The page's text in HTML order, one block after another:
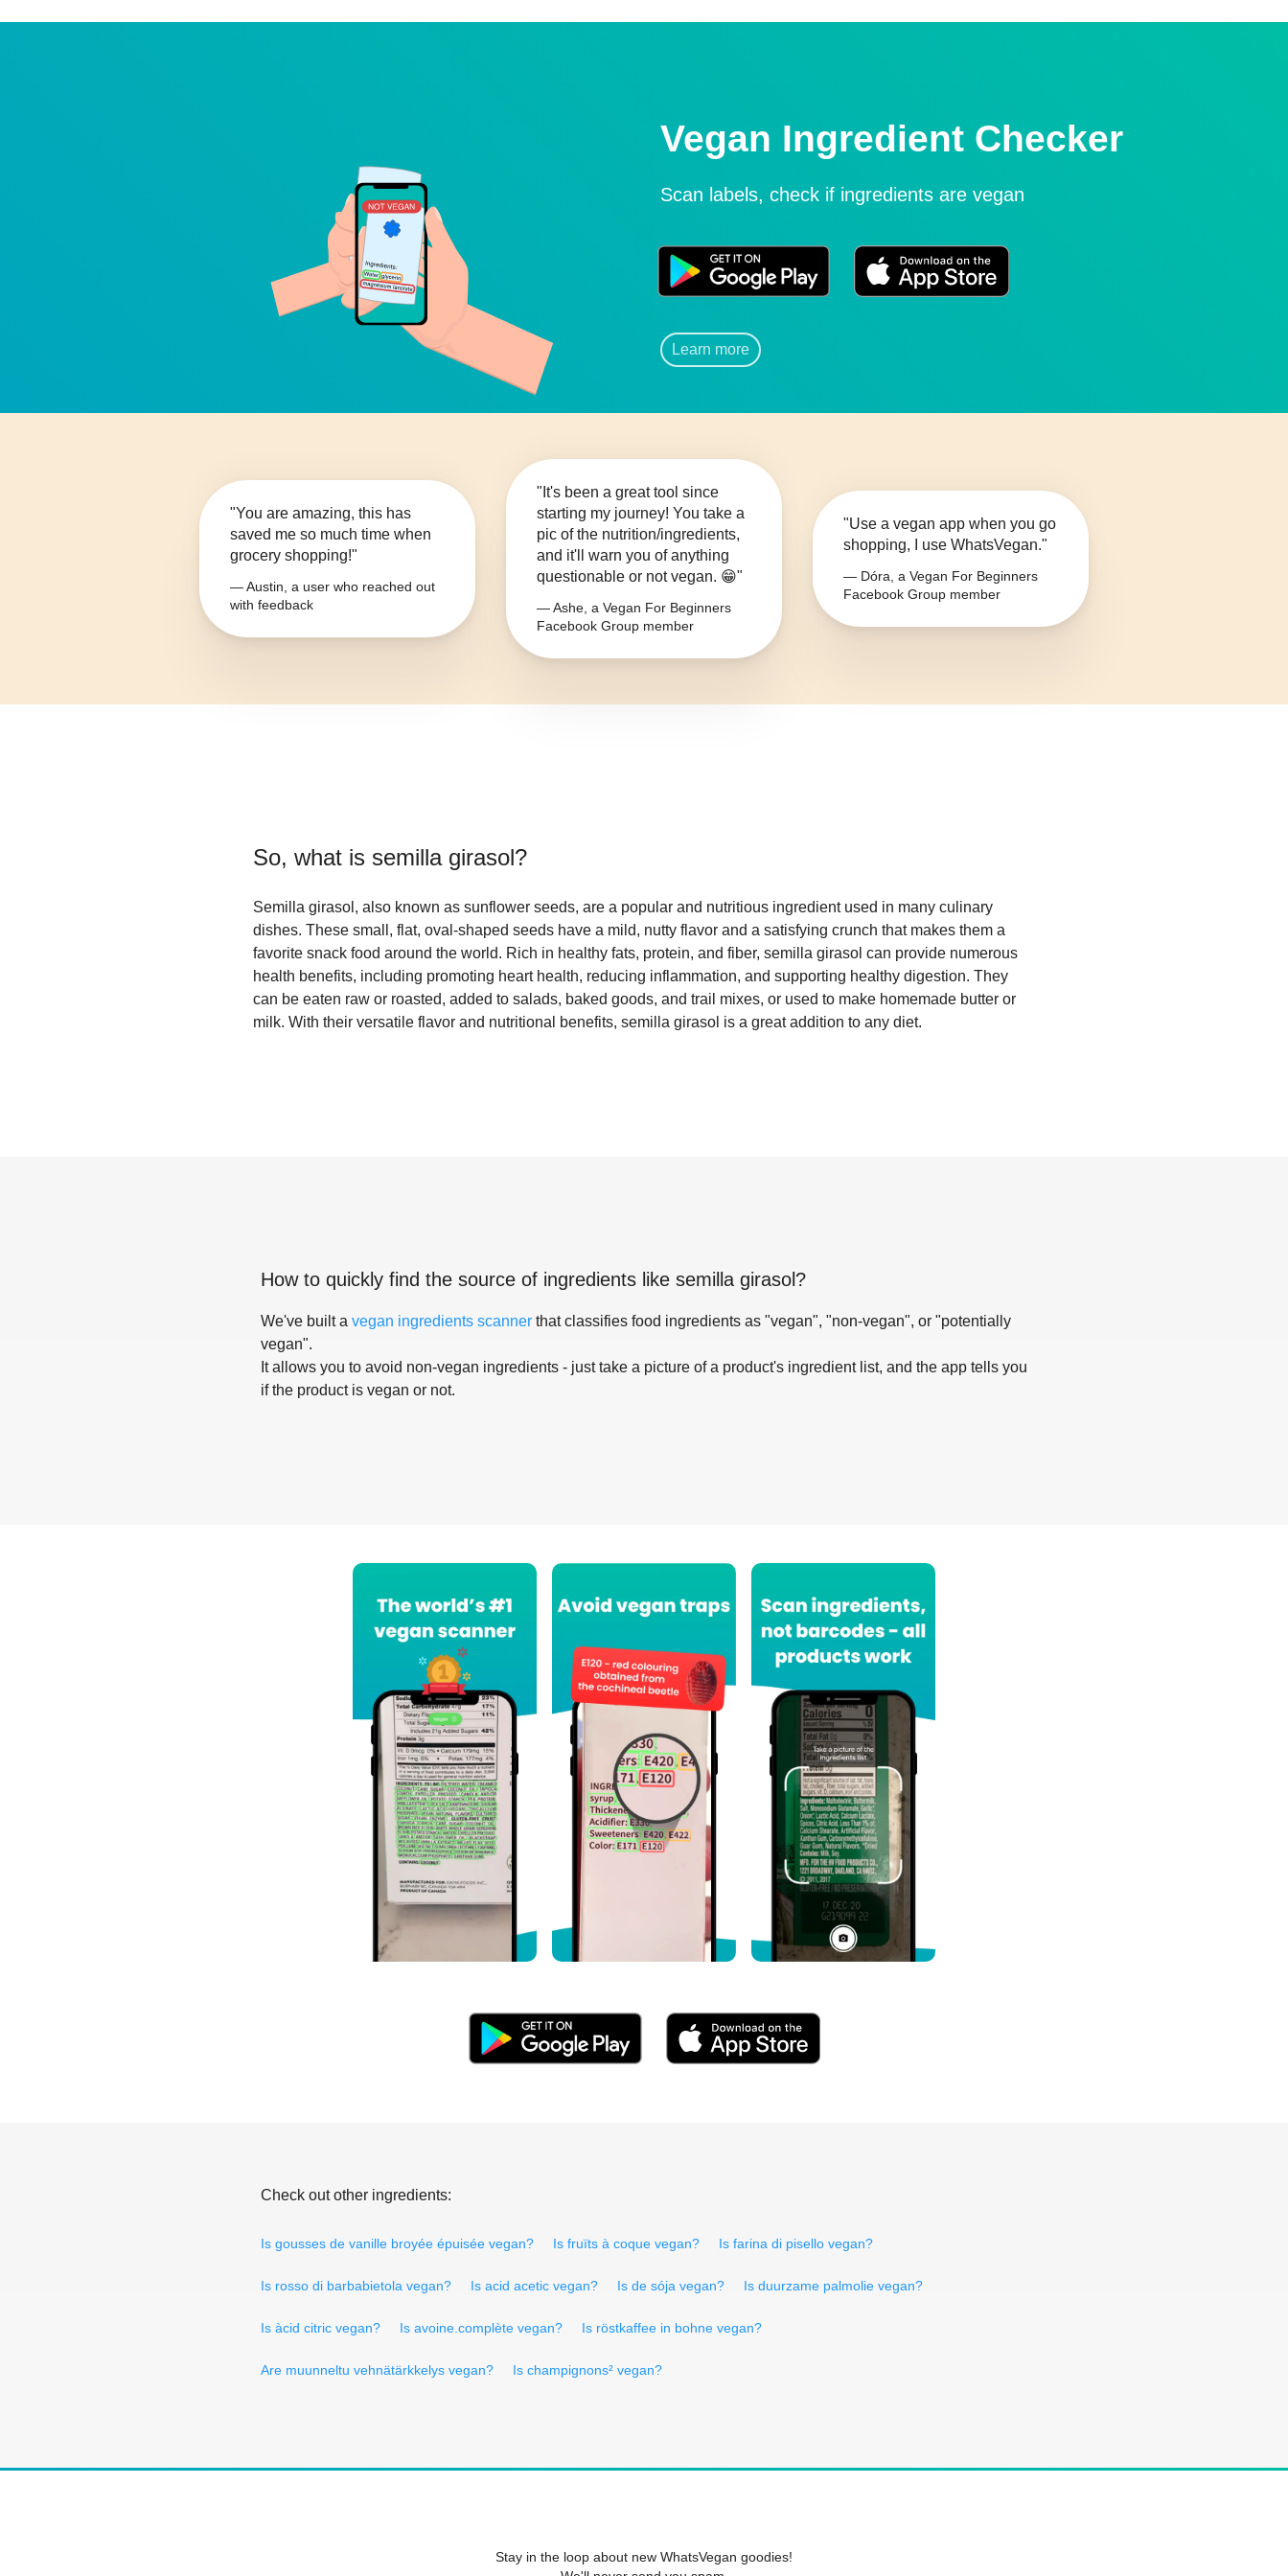
Vegan Ingredient Checker
Scan labels, check if ingredients are vegan
Learn more
"You are amazing, this has
saved me so much time when
grocery shopping!"
— Austin, a user who reached out
with feedback
"It's been a great tool since
starting my journey! You take a
pic of the nutrition/ingredients,
and it'll warn you of anything
questionable or not vegan. 😁"
— Ashe, a Vegan For Beginners
Facebook Group member
"Use a vegan app when you go
shopping, I use WhatsVegan."
— Dóra, a Vegan For Beginners
Facebook Group member
So, what is semilla girasol?
Semilla girasol, also known as sunflower seeds, are a popular and nutritious ingredient used in many culinary
dishes. These small, flat, oval-shaped seeds have a mild, nutty flavor and a satisfying crunch that makes them a
favorite snack food around the world. Rich in healthy fats, protein, and fiber, semilla girasol can provide numerous
health benefits, including promoting heart health, reducing inflammation, and supporting healthy digestion. They
can be eaten raw or roasted, added to salads, baked goods, and trail mixes, or used to make homemade butter or
milk. With their versatile flavor and nutritional benefits, semilla girasol is a great addition to any diet.
How to quickly find the source of ingredients like semilla girasol ?
We've built a vegan ingredients scanner that classifies food ingredients as "vegan", "non-vegan", or "potentially
vegan".
It allows you to avoid non-vegan ingredients - just take a picture of a product's ingredient list, and the app tells you
if the product is vegan or not.
Check out other ingredients:
Is gousses de vanille broyée épuisée vegan? Is fruïts à coque vegan? Is farina di pisello vegan?
Is rosso di barbabietola vegan? Is acid acetic vegan? Is de sója vegan? Is duurzame palmolie vegan?
Is àcid citric vegan? Is avoine.complète vegan? Is röstkaffee in bohne vegan?
Are muunneltu vehnätärkkelys vegan? Is champignons² vegan?
Stay in the loop about new WhatsVegan goodies!